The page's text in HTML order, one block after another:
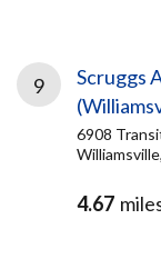
9
Scruggs
6908
4.67